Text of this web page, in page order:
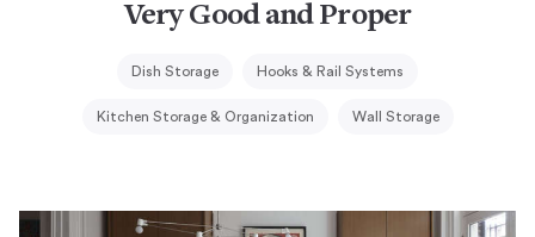
Very Good and Proper
Dish Storage Hooks & Rail Systems
Kitchen Storage & Organization Wall Storage